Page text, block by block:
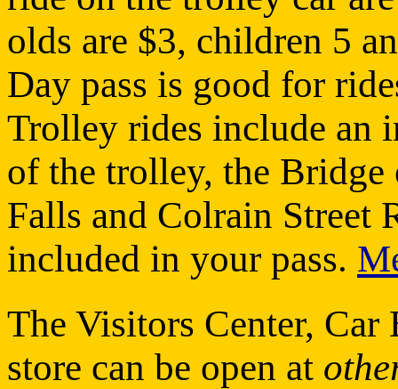
olds are $3, children 5
Day pass is good for
Trolley rides include an
of the trolley, the Bridge
Falls and Colrain Street
included in your pass.
The Visitors Center, Car
store can be open at